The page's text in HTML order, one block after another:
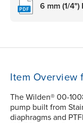
6 mm (1/
Item Overview
The Wilden® 00-
pump built from
diaphragms and